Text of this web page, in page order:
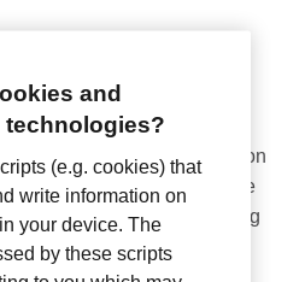
conference theme of
2024
the Pennsylvania Convention
Apartmentalize 2024 is the
to the rental housing
for over 12,000 industry
share ideas.
and
(e.g. cookies) that
write information on
your device. The
by these scripts